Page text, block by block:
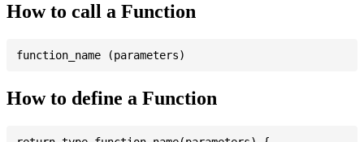
How to call a Function
How to define a Function